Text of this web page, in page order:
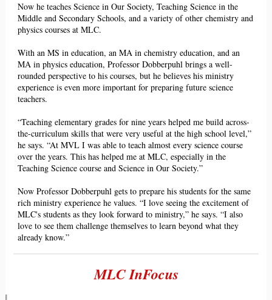
Now he teaches Science in Our Society, Teaching Science in the
Middle and Secondary Schools, and a variety of other chemistry and
physics courses at MLC.
With an MS in education, an MA in chemistry education, and an
MA in physics education, Professor Dobberpuhl brings a well-
rounded perspective to his courses, but he believes his ministry
experience is even more important for preparing future science
teachers.
“Teaching elementary grades for nine years helped me build across-
the-curriculum skills that were very useful at the high school level,”
he says. “At MVL I was able to teach almost every science course
over the years. This has helped me at MLC, especially in the
Teaching Science course and Science in Our Society.”
Now Professor Dobberpuhl gets to prepare his students for the same
rich ministry experience he values. “I love seeing the excitement of
MLC's students as they look forward to ministry,” he says. “I also
love to see them challenge themselves to learn beyond what they
already know.”
MLC InFocus